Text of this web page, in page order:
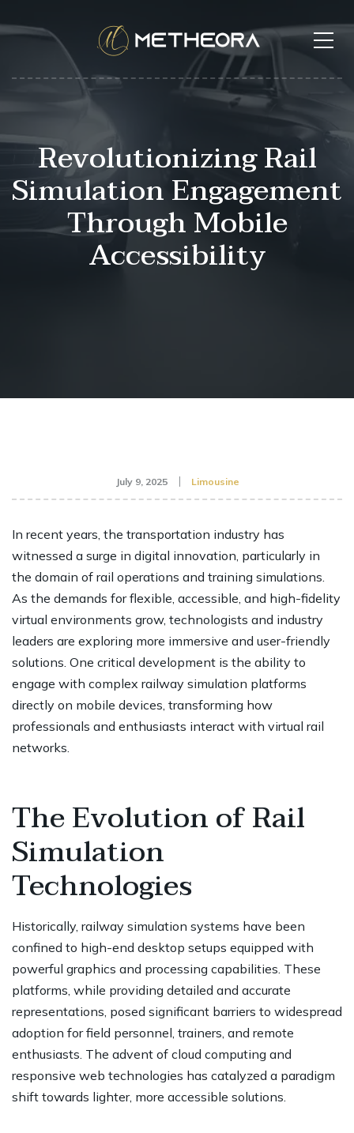
Revolutionizing Rail
Simulation Engagement
Through Mobile
Accessibility
July 9, 2025 Limousine
In recent years, the transportation industry has
witnessed a surge in digital innovation, particularly in
the domain of rail operations and training simulations.
As the demands for flexible, accessible, and high-fidelity
virtual environments grow, technologists and industry
leaders are exploring more immersive and user-friendly
solutions. One critical development is the ability to
engage with complex railway simulation platforms
directly on mobile devices, transforming how
professionals and enthusiasts interact with virtual rail
networks.
The Evolution of Rail
Simulation
Technologies
Historically, railway simulation systems have been
confined to high-end desktop setups equipped with
powerful graphics and processing capabilities. These
platforms, while providing detailed and accurate
representations, posed significant barriers to widespread
adoption for field personnel, trainers, and remote
enthusiasts. The advent of cloud computing and
responsive web technologies has catalyzed a paradigm
shift towards lighter, more accessible solutions.